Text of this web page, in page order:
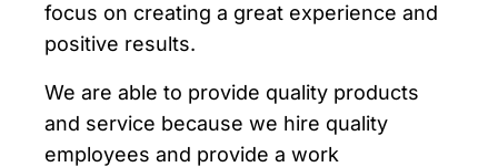
focus on creating a great experience and
positive results.
We are able to provide quality products
and service because we hire quality
employees and provide a work